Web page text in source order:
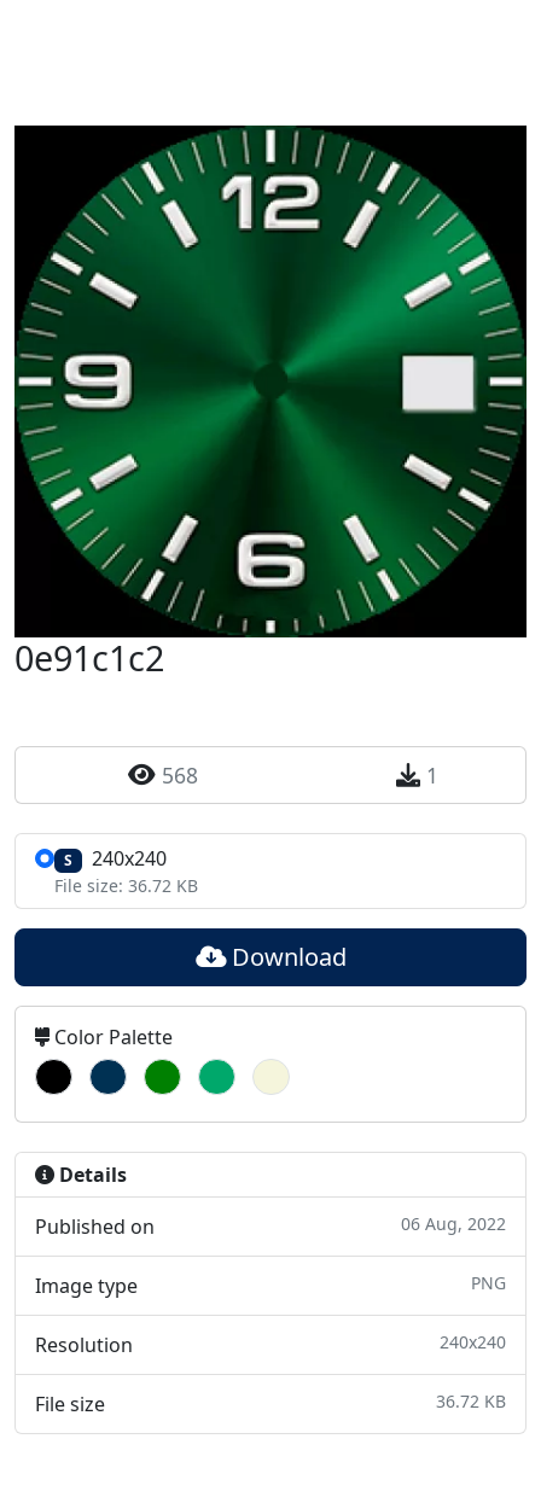
0e91c1c2
568 1
S 240x240
File size: 36.72 KB
Download
Color Palette
Details
Published on
06 Aug, 2022
Image type PNG
Resolution 240x240
File size 36.72 KB